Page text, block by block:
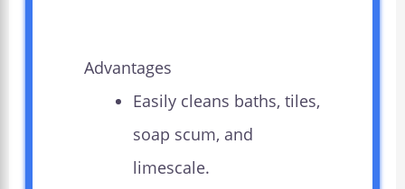
Advantages
Easily cleans baths, tiles,
soap scum, and
limescale.